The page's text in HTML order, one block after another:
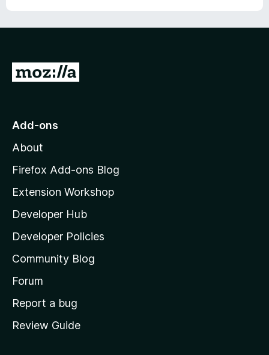
G
o
o
z
l
l
a
s
h
o
e
Add-ons
About
Firefox Add-ons Blog
Extension Workshop
Developer Hub
Developer Policies
Community Blog
Forum
Report a bug
Review Guide